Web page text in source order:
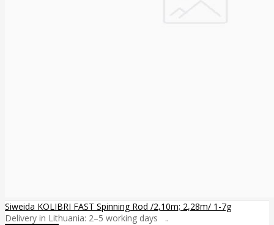
Siweida KOLIBRI FAST Spinning Rod /2,10m; 2,28m/ 1-7g
Delivery in Lithuania: 2–5 working days ..